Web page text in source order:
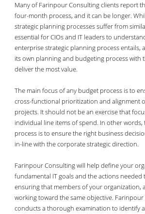
Contact
Many of Farinpour Consulting clients report
four-month process, and it can be longer.
strategic planning processes suffer from
essential for CIOs and IT leaders to
enterprise strategic planning process entails,
its own planning and budgeting process with
deliver the most value.
The main focus of any budget process is to
cross-functional prioritization and alignment
projects. It should not be an exercise that
individual line items of spend. In other
process is to ensure the right business
in-line with the corporate strategic direction.
Farinpour Consulting will help define your
fundamental IT goals and the actions needed
ensuring that members of your organization,
working toward the same objective.
conducts a thorough examination to identify a